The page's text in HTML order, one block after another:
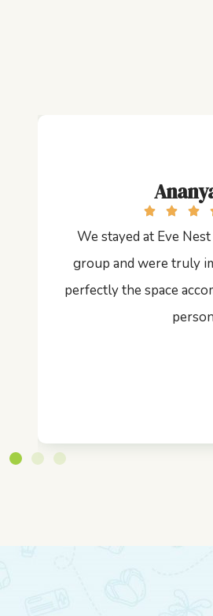
We stayed at Eve
group and were truly
perfectly the space
person